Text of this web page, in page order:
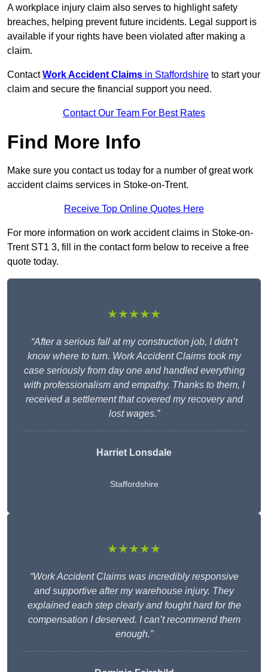
A workplace injury claim also serves to highlight safety
breaches, helping prevent future incidents. Legal support is
available if your rights have been violated after making a
claim.
ContactWork Accident Claims in Staffordshire to start your
claim and secure the financial support you need.
Contact Our Team For Best Rates
Find More Info
Make sure you contact us today for a number of great work
accident claims services in Stoke-on-Trent.
Receive Top Online Quotes Here
For more information on work accident claims in Stoke-on-
Trent ST1 3, fill in the contact form below to receive a free
quote today.
★★★★★
“After a serious fall at my construction job, I didn’t
know where to turn. Work Accident Claims took my
case seriously from day one and handled everything
with professionalism and empathy. Thanks to them, I
received a settlement that covered my recovery and
lost wages.”
Harriet Lonsdale
Staffordshire
★★★★★
“Work Accident Claims was incredibly responsive
and supportive after my warehouse injury. They
explained each step clearly and fought hard for the
compensation I deserved. I can’t recommend them
enough.”